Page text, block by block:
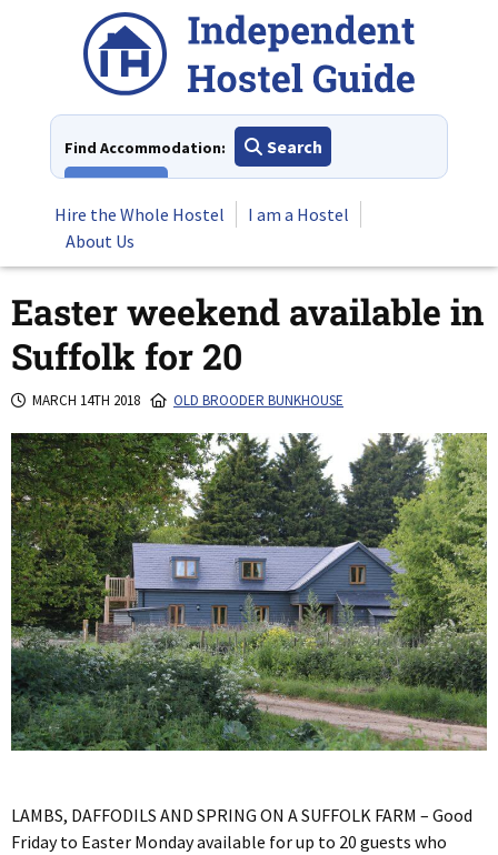
Find Accommodation:
Search
Hire the Whole Hostel
I am a Hostel
About Us
Easter weekend available in
Suffolk for 20
MARCH 14TH 2018 OLD BROODER BUNKHOUSE
LAMBS, DAFFODILS AND SPRING ON A SUFFOLK FARM – Good
Friday to Easter Monday available for up to 20 guests who